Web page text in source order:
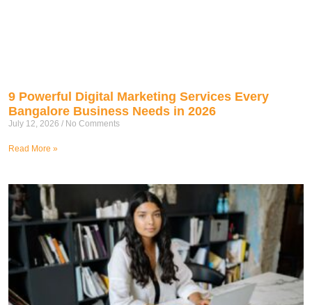
9 Powerful Digital Marketing Services Every
Bangalore Business Needs in 2026
July 12, 2026 No Comments
Read More »